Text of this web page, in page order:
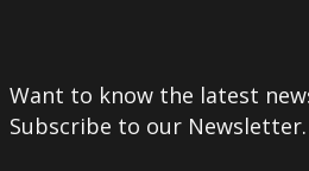
Want to know the latest
Subscribe to our Newsletter.